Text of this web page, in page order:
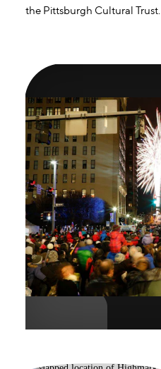
the Pittsburgh Cultural Trust.